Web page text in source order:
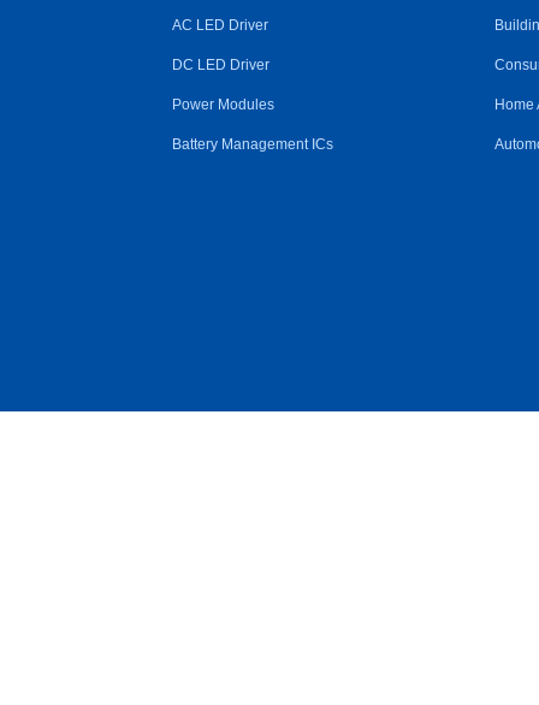
AC LED Driver
DC LED Driver
Power Modules
Battery Management ICs
Home